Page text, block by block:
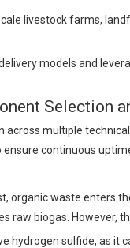
livestock farms,
models and
Selection
multiple
continuous
organic waste enters
raw biogas. However,
hydrogen sulfide, as it